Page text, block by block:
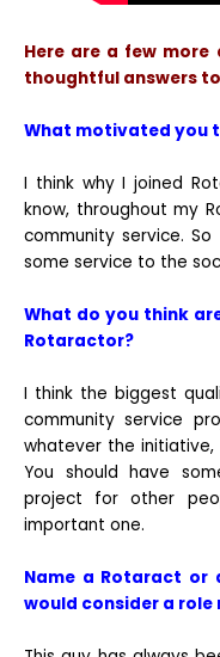
Here are a few more
thoughtful answers
What motivated you
I think why I joined
know, throughout my
community service.
some service to the
What do you think
Rotaractor?
I think the biggest
community service
whatever the
You should have
project for other
important one.
Name a Rotaract or
would consider a role